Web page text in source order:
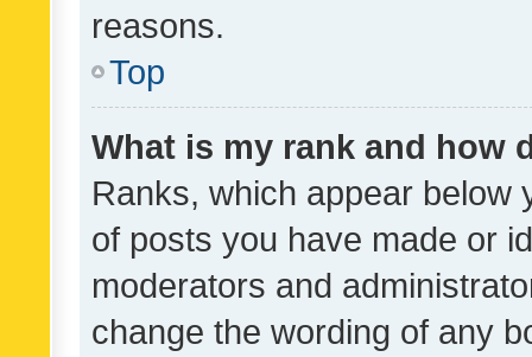
reasons.
Top
What is my rank and how
Ranks, which appear below
of posts you have made or
moderators and
change the wording of any